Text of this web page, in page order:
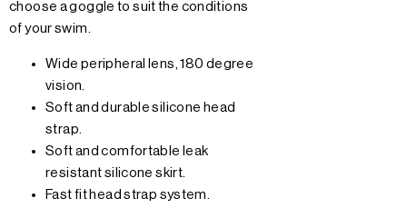
choose a goggle to suit the conditions
of your swim.
Wide peripheral lens, 180 degree
vision.
Soft and durable silicone head
strap.
Soft and comfortable leak
resistant silicone skirt.
Fast fit head strap system.